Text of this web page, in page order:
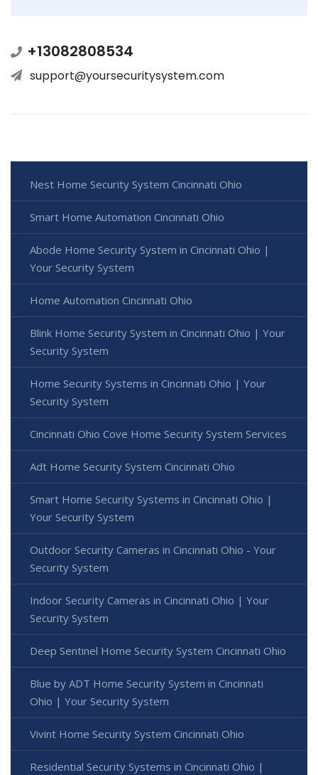
+13082808534
support@yoursecuritysystem.com
Nest Home Security System Cincinnati Ohio
Smart Home Automation Cincinnati Ohio
Abode Home Security System in Cincinnati Ohio |
Your Security System
Home Automation Cincinnati Ohio
Blink Home Security System in Cincinnati Ohio | Your
Security System
Home Security Systems in Cincinnati Ohio | Your
Security System
Cincinnati Ohio Cove Home Security System Services
Adt Home Security System Cincinnati Ohio
Smart Home Security Systems in Cincinnati Ohio |
Your Security System
Outdoor Security Cameras in Cincinnati Ohio - Your
Security System
Indoor Security Cameras in Cincinnati Ohio | Your
Security System
Deep Sentinel Home Security System Cincinnati Ohio
Blue by ADT Home Security System in Cincinnati
Ohio | Your Security System
Vivint Home Security System Cincinnati Ohio
Residential Security Systems in Cincinnati Ohio |